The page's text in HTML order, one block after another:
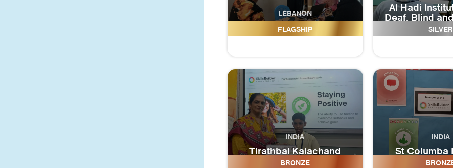
LEBANON
Al Imam Jaafar As-Sadeq
FLAGSHIP
Al Hadi
Deaf, Blind
SILVER
INDIA
Tirathbai Kalachand
School
BRONZE
INDIA
St Columba